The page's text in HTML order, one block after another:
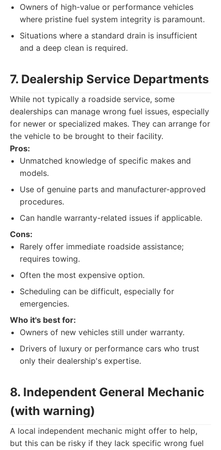
Owners of high-value or performance vehicles
where pristine fuel system integrity is paramount.
Situations where a standard drain is insufficient
and a deep clean is required.
7. Dealership Service Departments
While not typically a roadside service, some
dealerships can manage wrong fuel issues, especially
for newer or specialized makes. They can arrange for
the vehicle to be brought to their facility.
Pros:
Unmatched knowledge of specific makes and
models.
Use of genuine parts and manufacturer-approved
procedures.
Can handle warranty-related issues if applicable.
Cons:
Rarely offer immediate roadside assistance;
requires towing.
Often the most expensive option.
Scheduling can be difficult, especially for
emergencies.
Who it's best for:
Owners of new vehicles still under warranty.
Drivers of luxury or performance cars who trust
only their dealership's expertise.
8. Independent General Mechanic
(with warning)
A local independent mechanic might offer to help,
but this can be risky if they lack specific wrong fuel